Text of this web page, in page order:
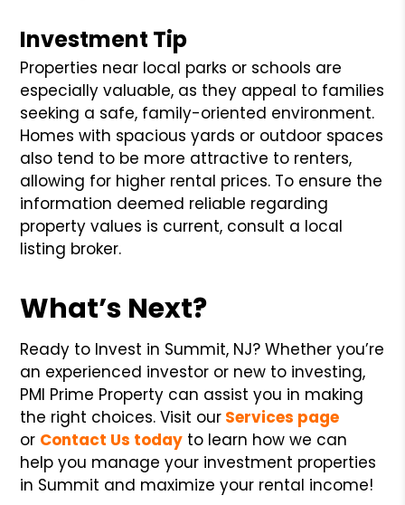
Investment Tip
Properties near local parks or schools are
especially valuable, as they appeal to families
seeking a safe, family-oriented environment.
Homes with spacious yards or outdoor spaces
also tend to be more attractive to renters,
allowing for higher rental prices. To ensure the
information deemed reliable regarding
property values is current, consult a local
listing broker.
What’s Next?
Ready to Invest in Summit, NJ? Whether you’re
an experienced investor or new to investing,
PMI Prime Property can assist you in making
the right choices. Visit our Services page
or Contact Us today to learn how we can
help you manage your investment properties
in Summit and maximize your rental income!